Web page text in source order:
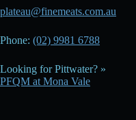
plateau@finemeats.com.au
Phone: (02) 9981 6788
Looking for Pittwater? »
PFQM at Mona Vale